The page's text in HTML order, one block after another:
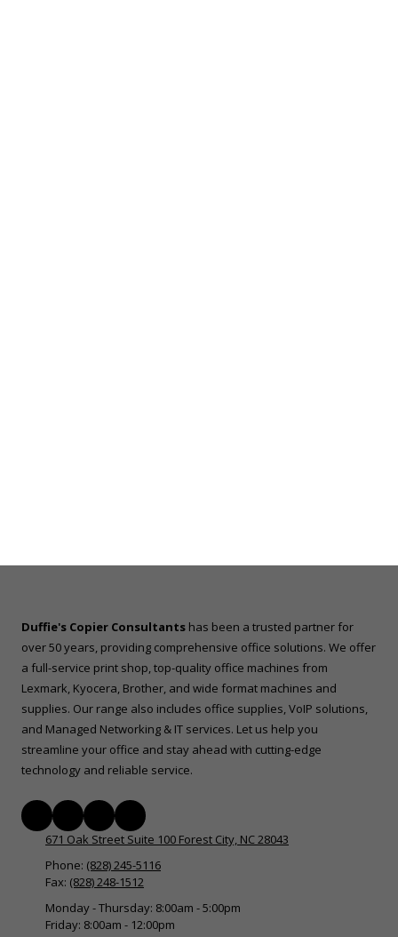
Duffie's Copier Consultants has been a trusted partner for
over 50 years, providing comprehensive office solutions. We offer
a full-service print shop, top-quality office machines from
Lexmark, Kyocera, Brother, and wide format machines and
supplies. Our range also includes office supplies, VoIP solutions,
and Managed Networking & IT services. Let us help you
streamline your office and stay ahead with cutting-edge
technology and reliable service.
671 Oak Street Suite 100 Forest City, NC 28043
Phone: (828) 245-5116
Fax: (828) 248-1512
Monday - Thursday: 8:00am - 5:00pm
Friday: 8:00am - 12:00pm